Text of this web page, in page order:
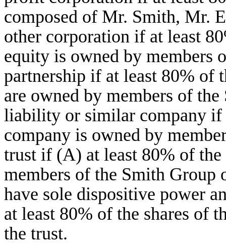
composed of Mr. Smith, Mr.
other corporation if at least
equity is owned by members
partnership if at least 80% of
are owned by members of
liability or similar company if
company is owned by
trust if (A) at least 80% of
members of the Smith Group
have sole dispositive power
at least 80% of the shares of
the trust.